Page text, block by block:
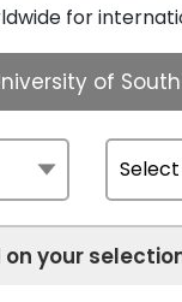
for
of
your